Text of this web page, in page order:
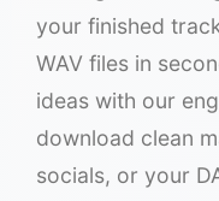
your finished
WAV files in
ideas with our
download clean
socials, or your